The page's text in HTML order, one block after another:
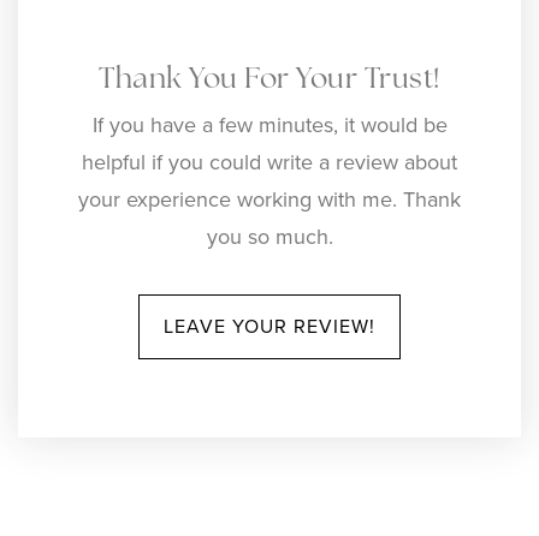
Thank You For Your Trust!
If you have a few minutes, it would be
helpful if you could write a review about
your experience working with me. Thank
you so much.
LEAVE YOUR REVIEW!